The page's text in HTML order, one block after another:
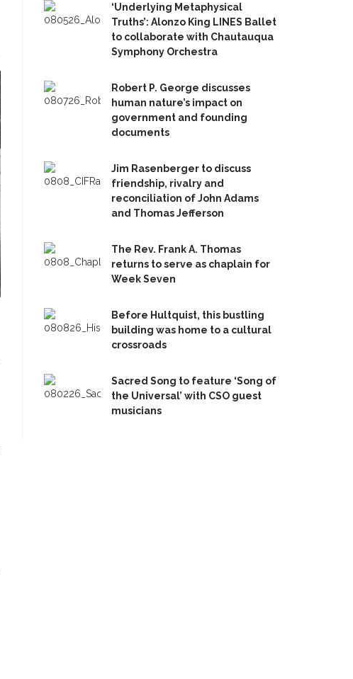
‘Underlying Metaphysical
Truths’: Alonzo King LINES Ballet
to collaborate with Chautauqua
Symphony Orchestra
Robert P. George discusses
human nature’s impact on
government and founding
documents
Jim Rasenberger to discuss
friendship, rivalry and
reconciliation of John Adams
and Thomas Jefferson
The Rev. Frank A. Thomas
returns to serve as chaplain for
Week Seven
Before Hultquist, this bustling
building was home to a cultural
crossroads
Sacred Song to feature ‘Song of
the Universal’ with CSO guest
musicians